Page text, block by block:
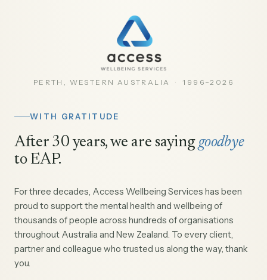
PERTH, WESTERN AUSTRALIA · 1996–2026
WITH GRATITUDE
After 30 years, we are saying goodbye
to EAP.
For three decades, Access Wellbeing Services has been
proud to support the mental health and wellbeing of
thousands of people across hundreds of organisations
throughout Australia and New Zealand. To every client,
partner and colleague who trusted us along the way, thank
you.